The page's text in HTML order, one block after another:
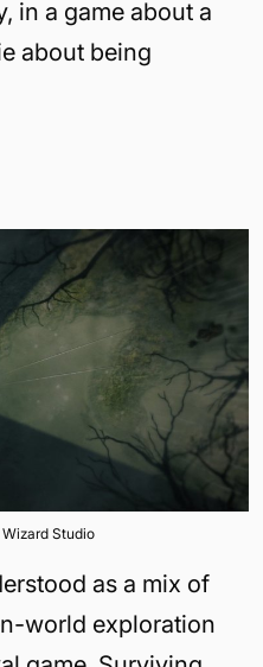
in a game about a
about being
Studio
as a mix of
world exploration